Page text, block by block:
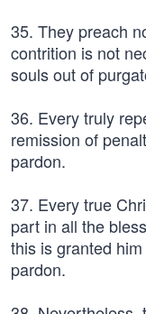
35. They preach
contrition is not
souls out of
36. Every truly
remission of
pardon.
37. Every true
part in all the
this is granted
pardon.